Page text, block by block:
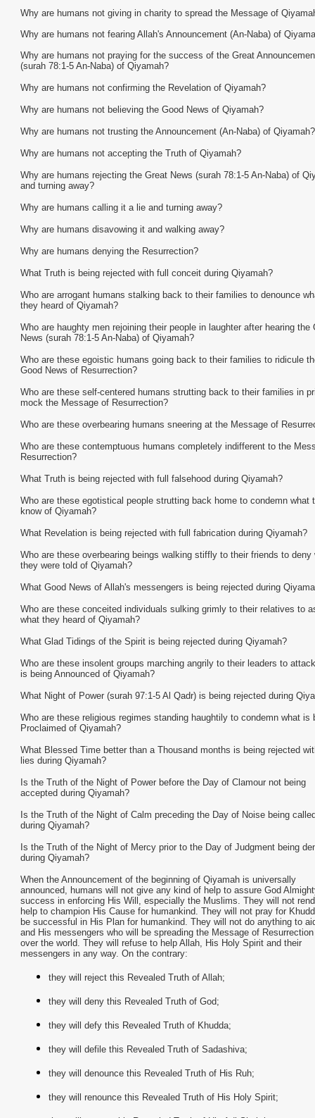
Why are humans not giving in charity to spread the Message of
Why are humans not fearing Allah's Announcement (An-Naba) of
Why are humans not praying for the success of the Great
(surah 78:1-5 An-Naba) of Qiyamah?
Why are humans not confirming the Revelation of Qiyamah?
Why are humans not believing the Good News of Qiyamah?
Why are humans not trusting the Announcement (An-Naba) of Qiyamah?
Why are humans not accepting the Truth of Qiyamah?
Why are humans rejecting the Great News (surah 78:1-5 An-Naba) of
and turning away?
Why are humans calling it a lie and turning away?
Why are humans disavowing it and walking away?
Why are humans denying the Resurrection?
What Truth is being rejected with full conceit during Qiyamah?
Who are arrogant humans stalking back to their families to denounce
they heard of Qiyamah?
Who are haughty men rejoining their people in laughter after hearing the
News (surah 78:1-5 An-Naba) of Qiyamah?
Who are these egoistic humans going back to their families to ridicule
Good News of Resurrection?
Who are these self-centered humans strutting back to their families in
mock the Message of Resurrection?
Who are these overbearing humans sneering at the Message of
Who are these contemptuous humans completely indifferent to the
Resurrection?
What Truth is being rejected with full falsehood during Qiyamah?
Who are these egotistical people strutting back home to condemn what
know of Qiyamah?
What Revelation is being rejected with full fabrication during Qiyamah?
Who are these overbearing beings walking stiffly to their friends to deny
they were told of Qiyamah?
What Good News of Allah's messengers is being rejected during
Who are these conceited individuals sulking grimly to their relatives to
what they heard of Qiyamah?
What Glad Tidings of the Spirit is being rejected during Qiyamah?
Who are these insolent groups marching angrily to their leaders to
is being Announced of Qiyamah?
What Night of Power (surah 97:1-5 Al Qadr) is being rejected during
Who are these religious regimes standing haughtily to condemn what is
Proclaimed of Qiyamah?
What Blessed Time better than a Thousand months is being rejected
lies during Qiyamah?
Is the Truth of the Night of Power before the Day of Clamour not being
accepted during Qiyamah?
Is the Truth of the Night of Calm preceding the Day of Noise being
during Qiyamah?
Is the Truth of the Night of Mercy prior to the Day of Judgment being
during Qiyamah?
When the Announcement of the beginning of Qiyamah is universally
announced, humans will not give any kind of help to assure God
success in enforcing His Will, especially the Muslims. They will not
help to champion His Cause for humankind. They will not pray for
be successful in His Plan for humankind. They will not do anything to
and His messengers who will be spreading the Message of
over the world. They will refuse to help Allah, His Holy Spirit and their
messengers in any way. On the contrary:
they will reject this Revealed Truth of Allah;
they will deny this Revealed Truth of God;
they will defy this Revealed Truth of Khudda;
they will defile this Revealed Truth of Sadashiva;
they will denounce this Revealed Truth of His Ruh;
they will renounce this Revealed Truth of His Holy Spirit;